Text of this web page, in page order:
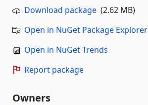
Download package (2.62 MB)
Open in NuGet Package Explorer
Open in NuGet Trends
Report package
Owners